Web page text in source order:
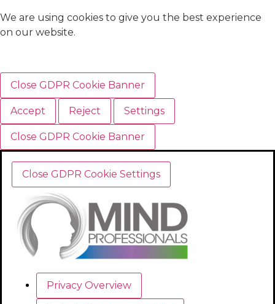
We are using cookies to give you the best experience
on our website.
Close GDPR Cookie Banner
Accept Reject Settings
Close GDPR Cookie Banner
Close GDPR Cookie Settings
Privacy Overview